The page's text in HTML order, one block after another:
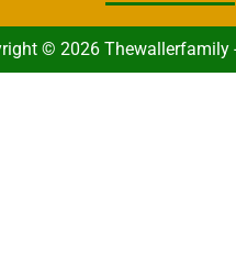
© 2026 Thewallerfamily